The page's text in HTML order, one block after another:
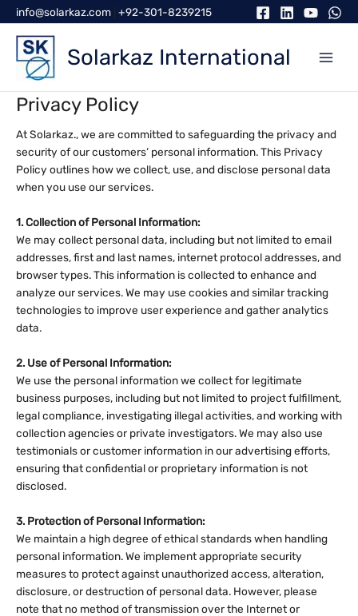
Skip
to
content
info@solarkaz.com +92-301-8239215
Solarkaz International
Privacy Policy
At Solarkaz., we are committed to safeguarding the privacy and
security of our customers’ personal information. This Privacy
Policy outlines how we collect, use, and disclose personal data
when you use our services.
1. Collection of Personal Information:
We may collect personal data, including but not limited to email
addresses, first and last names, internet protocol addresses, and
browser types. This information is collected to enhance and
analyze our services. We may use cookies and similar tracking
technologies to improve user experience and gather analytics
data.
2. Use of Personal Information:
We use the personal information we collect for legitimate
business purposes, including but not limited to project fulfillment,
legal compliance, investigating illegal activities, and working with
collection agencies or private investigators. We may also use
testimonials or customer information in our advertising efforts,
ensuring that confidential or proprietary information is not
disclosed.
3. Protection of Personal Information:
We maintain a high degree of ethical standards when handling
personal information. We implement appropriate security
measures to protect against unauthorized access, alteration,
disclosure, or destruction of personal data. However, please
note that no method of transmission over the Internet or